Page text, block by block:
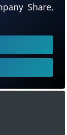
Share,